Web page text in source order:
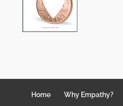
Home Why Empathy?